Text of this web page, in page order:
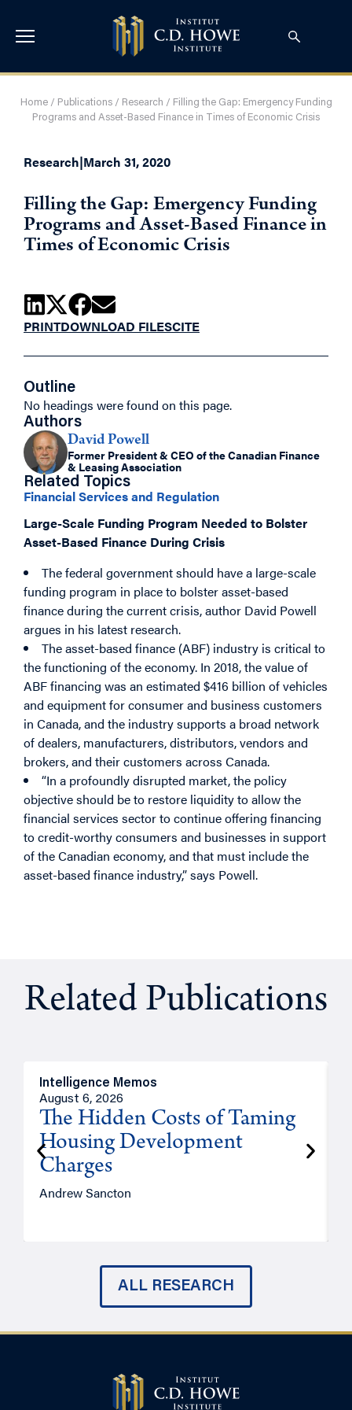
Home/ Publications/ Research / Filling the Gap: Emergency Funding
Programs and Asset-Based Finance in Times of Economic Crisis
Research|March 31, 2020
Filling the Gap: Emergency Funding
Programs and Asset-Based Finance in
Times of Economic Crisis
PRINTDOWNLOAD FILESCITE
Outline
No headings were found on this page.
Authors
David Powell
Former President & CEO of the Canadian Finance
& Leasing Association
Related Topics
Financial Services and Regulation
Large-Scale Funding Program Needed to Bolster
Asset-Based Finance During Crisis
The federal government should have a large-scale
funding program in place to bolster asset-based
finance during the current crisis, author David Powell
argues in his latest research.
The asset-based finance (ABF) industry is critical to
the functioning of the economy. In 2018, the value of
ABF financing was an estimated $416 billion of vehicles
and equipment for consumer and business customers
in Canada, and the industry supports a broad network
of dealers, manufacturers, distributors, vendors and
brokers, and their customers across Canada.
“In a profoundly disrupted market, the policy
objective should be to restore liquidity to allow the
financial services sector to continue offering financing
to credit-worthy consumers and businesses in support
of the Canadian economy, and that must include the
asset-based finance industry,” says Powell.
Related Publications
Intelligence Memos
August 6, 2026
The Hidden Costs of Taming
Housing Development
Charges
Andrew Sancton
ALL RESEARCH